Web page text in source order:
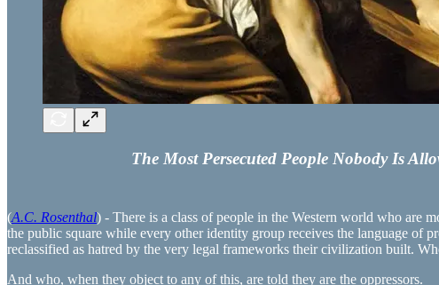
The Most Persecuted People Nobody Is
(A.C. Rosenthal) - There is a class of people in the Western world who are
the public square while every other identity group receives the language of
reclassified as hatred by the very legal frameworks their civilization built.
And who, when they object to any of this, are told they are the oppressors.